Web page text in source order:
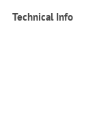
Technical Info